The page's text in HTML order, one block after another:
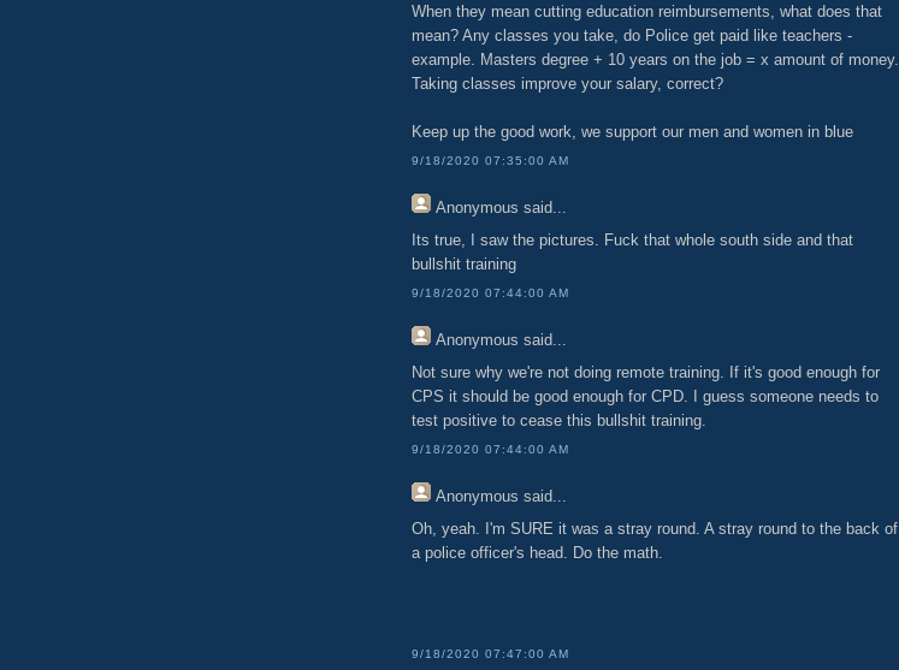
When they mean cutting education reimbursements, what does that
mean? Any classes you take, do Police get paid like teachers -
example. Masters degree + 10 years on the job = x amount of money.
Taking classes improve your salary, correct?
Keep up the good work, we support our men and women in blue
9/18/2020 07:35:00 AM
Anonymous said...
Its true, I saw the pictures. Fuck that whole south side and that
bullshit training
9/18/2020 07:44:00 AM
Anonymous said...
Not sure why we're not doing remote training. If it's good enough for
CPS it should be good enough for CPD. I guess someone needs to
test positive to cease this bullshit training.
9/18/2020 07:44:00 AM
Anonymous said...
Oh, yeah. I'm SURE it was a stray round. A stray round to the back of
a police officer's head. Do the math.
9/18/2020 07:47:00 AM